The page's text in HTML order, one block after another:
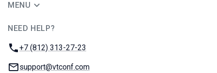
MENU
NEED HELP?
Phone:
+7 (812) 313-27-23
Email:
support@vtconf.com